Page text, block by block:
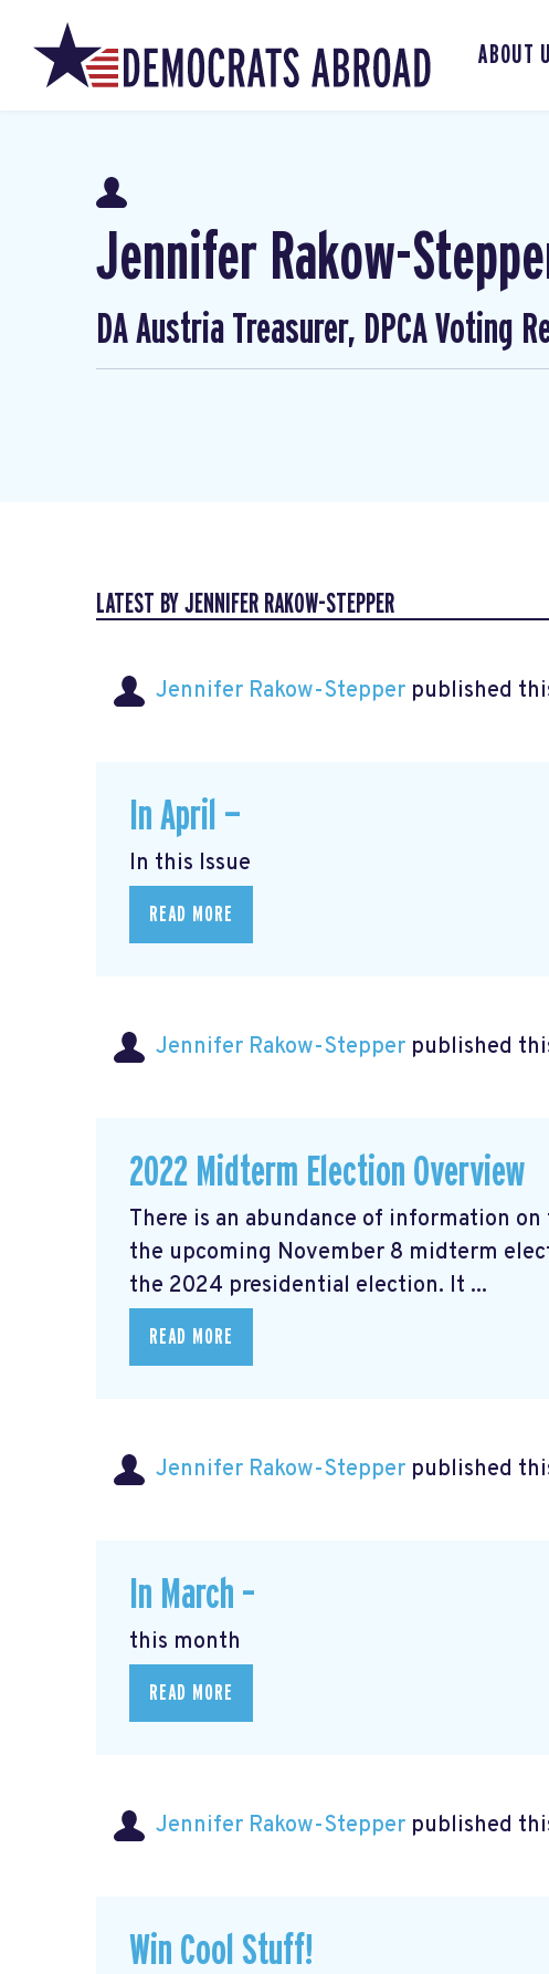
ABOUT
Jennifer Rakow-
DA Austria Treasurer, DPCA Voting
LATEST BY JENNIFER RAKOW-STEPPER
Jennifer Rakow-Stepper published
In April —
In this Issue
READ MORE
Jennifer Rakow-Stepper published
2022 Midterm Election Overview
There is an abundance of information
the upcoming November 8 midterm
the 2024 presidential election. It ...
READ MORE
Jennifer Rakow-Stepper published
In March –
this month
READ MORE
Jennifer Rakow-Stepper published
Win Cool Stuff!